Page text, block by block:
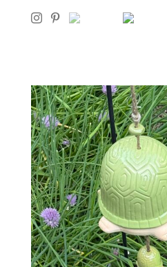
InstagramPinterest
Ravelry Goodreads